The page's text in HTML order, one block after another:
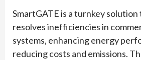
SmartGATE is a turnkey
resolves inefficiencies in
systems, enhancing energy
reducing costs and emissions.